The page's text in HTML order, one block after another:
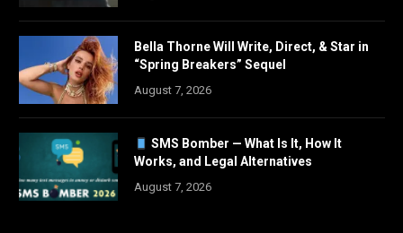
Bella Thorne Will Write, Direct, & Star in
“Spring Breakers” Sequel
August 7, 2026
SMS Bomber — What Is It, How It
Works, and Legal Alternatives
August 7, 2026